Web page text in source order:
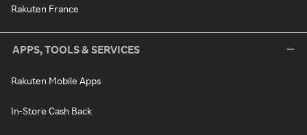
Rakuten France
APPS, TOOLS & SERVICES
Rakuten Mobile Apps
In-Store Cash Back